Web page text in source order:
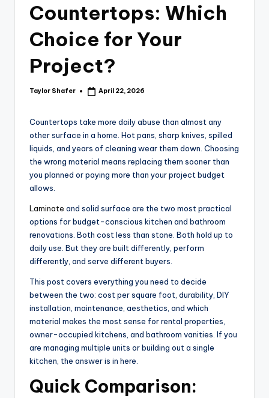
Countertops: Which
Choice for Your
Project?
Posted
Taylor Shafer April 22, 2026
Countertops take more daily abuse than almost any
other surface in a home. Hot pans, sharp knives, spilled
liquids, and years of cleaning wear them down. Choosing
the wrong material means replacing them sooner than
you planned or paying more than your project budget
allows.
Laminate and solid surface are the two most practical
options for budget-conscious kitchen and bathroom
renovations. Both cost less than stone. Both hold up to
daily use. But they are built differently, perform
differently, and serve different buyers.
This post covers everything you need to decide
between the two: cost per square foot, durability, DIY
installation, maintenance, aesthetics, and which
material makes the most sense for rental properties,
owner-occupied kitchens, and bathroom vanities. If you
are managing multiple units or building out a single
kitchen, the answer is in here.
Quick Comparison: